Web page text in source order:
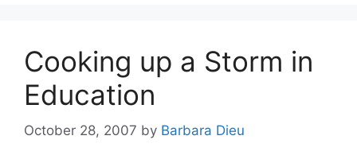
Cooking up a Storm in
Education
October 28, 2007 by Barbara Dieu